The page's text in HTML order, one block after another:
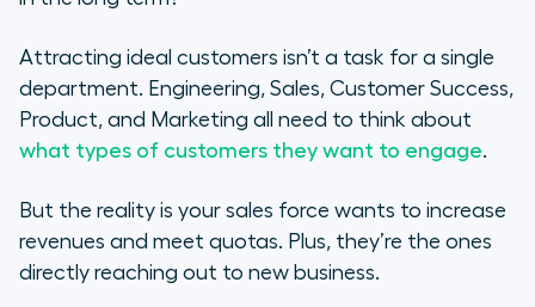
What Your Deal Desk Could
Look Like
Step 1: Designate People and Time
Step 3: Define and Measure Your
Company’s Vision for the Future
Attracting ideal customers isn’t a task for a single
department. Engineering, Sales, Customer Success,
Product, and Marketing all need to think about
what types of customers they want to engage.
But the reality is your sales force wants to increase
revenues and meet quotas. Plus, they’re the ones
directly reaching out to new business.